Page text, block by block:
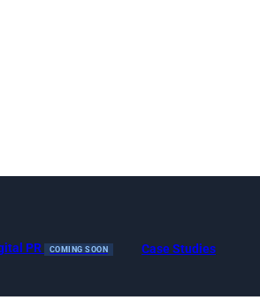
PR COMING SOON Case Studies